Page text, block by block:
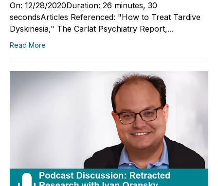
On: 12/28/2020Duration: 26 minutes, 30
secondsArticles Referenced: "How to Treat Tardive
Dyskinesia," The Carlat Psychiatry Report,...
Read More